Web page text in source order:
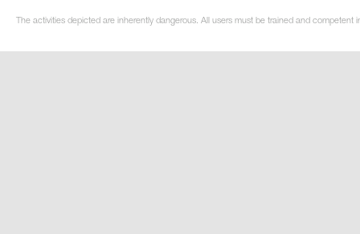
The activities depicted are inherently dangerous. All users must be trained and